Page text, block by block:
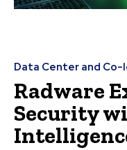
Data Center and
Radware
Security